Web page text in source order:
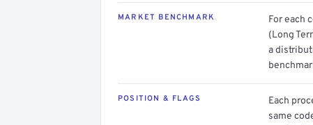
MARKET BENCHMARK
For each
(Long
a
POSITION & FLAGS
Each
same